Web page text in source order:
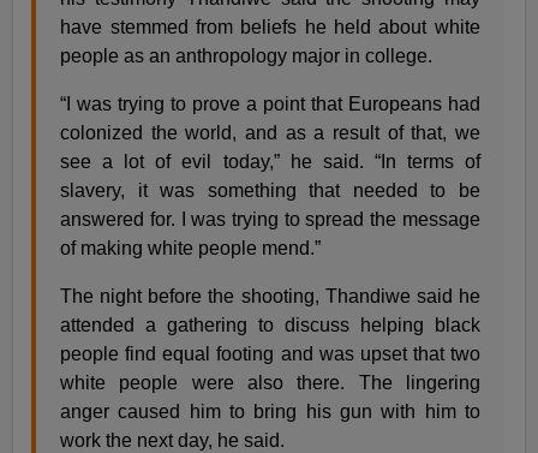
have stemmed from beliefs he held about white
people as an anthropology major in college.
“I was trying to prove a point that Europeans had
colonized the world, and as a result of that, we
see a lot of evil today,” he said. “In terms of
slavery, it was something that needed to be
answered for. I was trying to spread the message
of making white people mend.”
The night before the shooting, Thandiwe said he
attended a gathering to discuss helping black
people find equal footing and was upset that two
white people were also there. The lingering
anger caused him to bring his gun with him to
work the next day, he said.